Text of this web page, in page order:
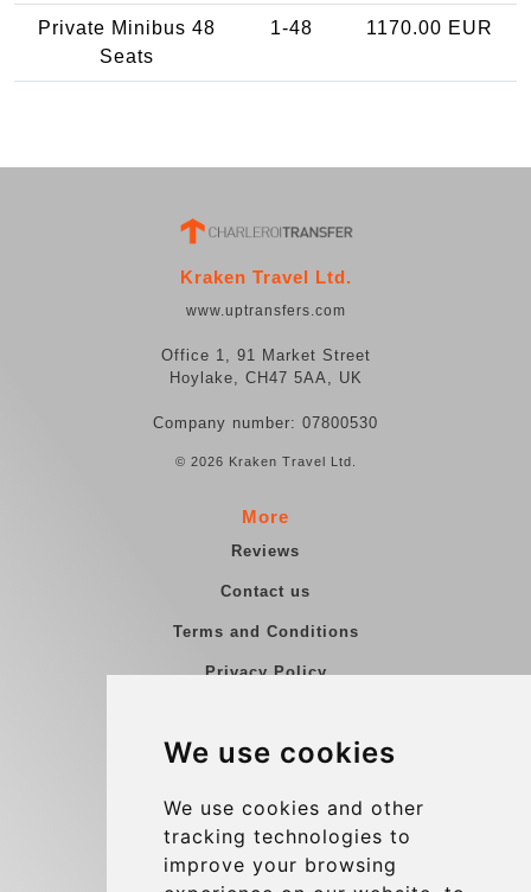
We use cookies
We use cookies and other
tracking technologies to
improve your browsing
Private Minibus 48
Seats
1-48 1170.00 EUR
Kraken Travel Ltd.
www.uptransfers.com
Office 1, 91 Market Street
Hoylake, CH47 5AA, UK
Company number: 07800530
© 2026 Kraken Travel Ltd.
More
Reviews
Contact us
Terms and Conditions
Privacy Policy
Group transfers
Contact